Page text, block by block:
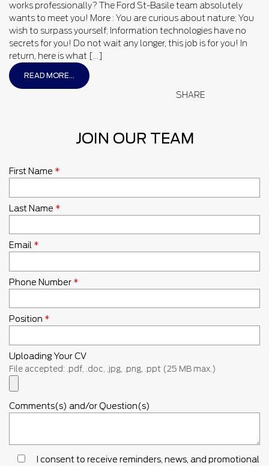
works professionally? The Ford St-Basile team absolutely
wants to meet you! More : You are curious about nature; You
wish to surpass yourself; Information technologies have no
secrets for you! Do not wait any longer, this job is for you! In
return, here is what […]
READ MORE...
SHARE
JOIN OUR TEAM
First Name *
Last Name *
Email *
Phone Number *
Position *
Uploading Your CV
File accepted: .pdf, .doc, .jpg, .png, .ppt (25 MB max.)
Comments(s) and/or Question(s)
I consent to receive reminders, news, and promotional